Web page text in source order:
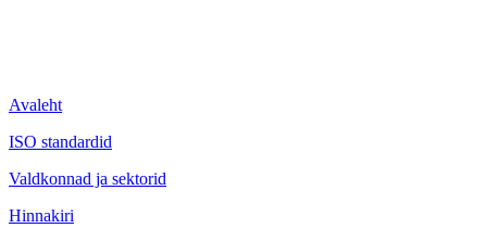
Avaleht
ISO standardid
Valdkonnad ja sektorid
Hinnakiri